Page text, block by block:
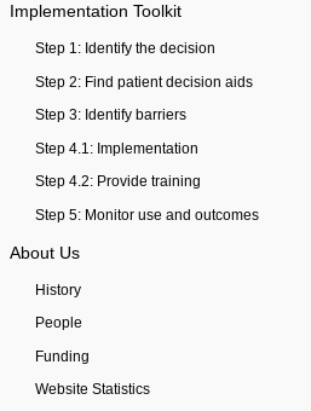
Implementation Toolkit
Step 1: Identify the decision
Step 2: Find patient decision aids
Step 3: Identify barriers
Step 4.1: Implementation
Step 4.2: Provide training
Step 5: Monitor use and outcomes
About Us
History
People
Funding
Website Statistics